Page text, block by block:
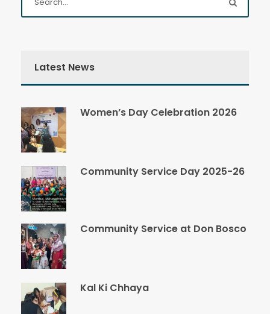
Latest News
Women’s Day Celebration 2026
Community Service Day 2025-26
Community Service at Don Bosco
Kal Ki Chhaya